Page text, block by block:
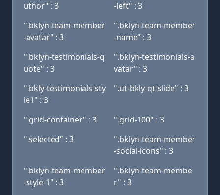
uthor" : 3
-left" : 3
".bklyn-team-member
-avatar" : 3
".bklyn-team-member
-name" : 3
".bklyn-testimonials-q
uote" : 3
".bklyn-testimonials-a
vatar" : 3
".bkly-testimonials-sty
le1" : 3
".ut-bkly-qt-slide" : 3
".grid-container" : 3
".grid-100" : 3
".selected" : 3
".bklyn-team-member
-social-icons" : 3
".bklyn-team-member
-style-1" : 3
".bklyn-team-membe
r" : 3